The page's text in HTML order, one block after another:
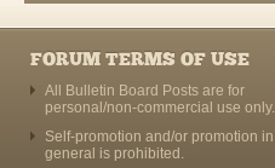
FORUM TERMS OF USE
All Bulletin Board Posts are for
personal/non-commercial use only.
Self-promotion and/or promotion in
general is prohibited.